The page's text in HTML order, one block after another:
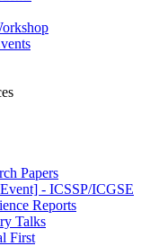
Papers
- ICSSP/ICGSE
Reports
Talks
First